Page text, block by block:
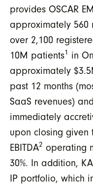
provides OSCAR
approximately 560
over 2,100
10M patients1 in
approximately
past 12 months
SaaS revenues)
immediately
upon closing given
EBITDA2 operating
30%. In addition,
IP portfolio, which